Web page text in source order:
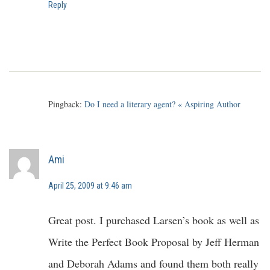
Reply
Pingback: Do I need a literary agent? « Aspiring Author
Ami
April 25, 2009 at 9:46 am
Great post. I purchased Larsen’s book as well as
Write the Perfect Book Proposal by Jeff Herman
and Deborah Adams and found them both really